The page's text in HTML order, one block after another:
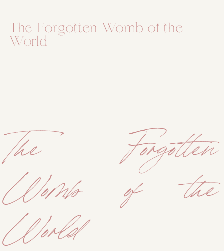
The Forgotten Womb of the
World
The Forgotten
Womb of the
World